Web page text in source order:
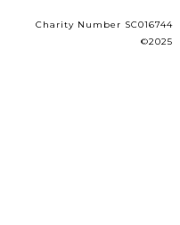
Charity Number SC016744
©2025